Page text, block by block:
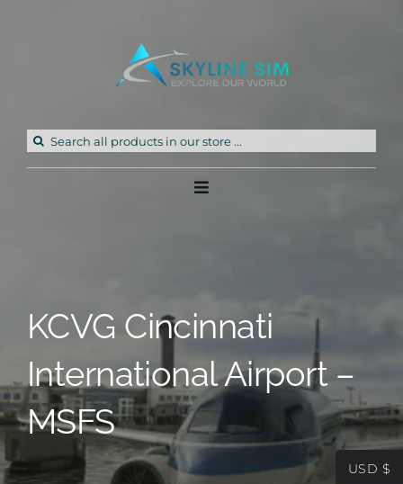
Search
Toggle
Partners
Register
KCVG Cincinnati
International Airport –
MSFS
USD $